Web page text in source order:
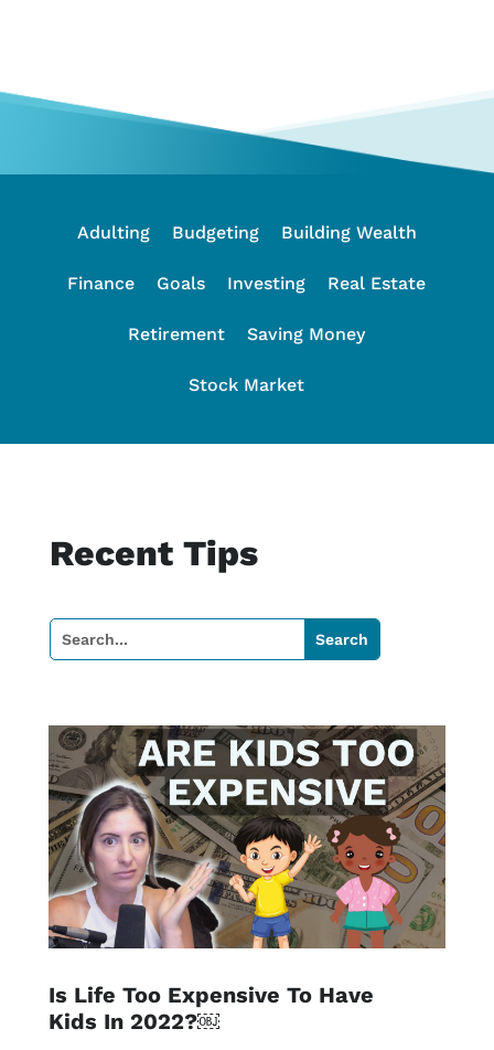
Adulting Budgeting Building Wealth
Finance Goals Investing Real Estate
Retirement Saving Money
Stock Market
Recent Tips
Is Life Too Expensive To Have
Kids In 2022?￼